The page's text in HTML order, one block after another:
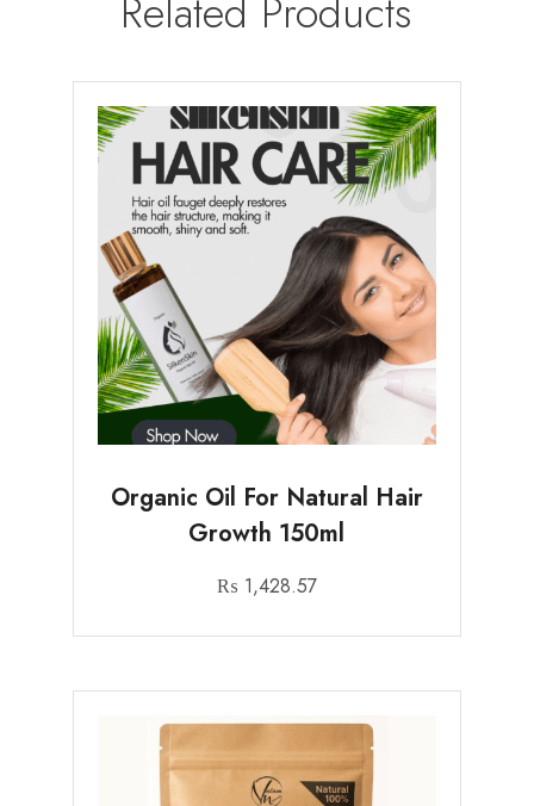
Organic Oil For Natural Hair
Growth 150ml
₨ 1,428.57